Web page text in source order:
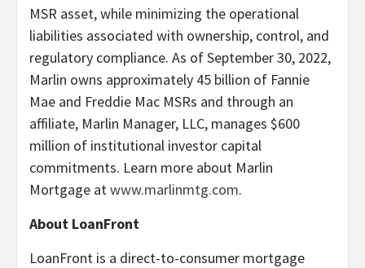
MSR asset, while minimizing the operational
liabilities associated with ownership, control, and
regulatory compliance. As of September 30, 2022,
Marlin owns approximately 45 billion of Fannie
Mae and Freddie Mac MSRs and through an
affiliate, Marlin Manager, LLC, manages $600
million of institutional investor capital
commitments. Learn more about Marlin
Mortgage atwww.marlinmtg.com.
About LoanFront
LoanFront is a direct-to-consumer mortgage